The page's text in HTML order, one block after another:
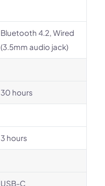
Bluetooth 4.2, Wired
(3.5mm audio jack)
30 hours
3 hours
USB-C